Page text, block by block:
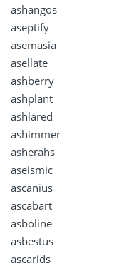
ashangos
aseptify
asemasia
asellate
ashberry
ashplant
ashlared
ashimmer
asherahs
aseismic
ascanius
ascabart
asboline
asbestus
ascarids